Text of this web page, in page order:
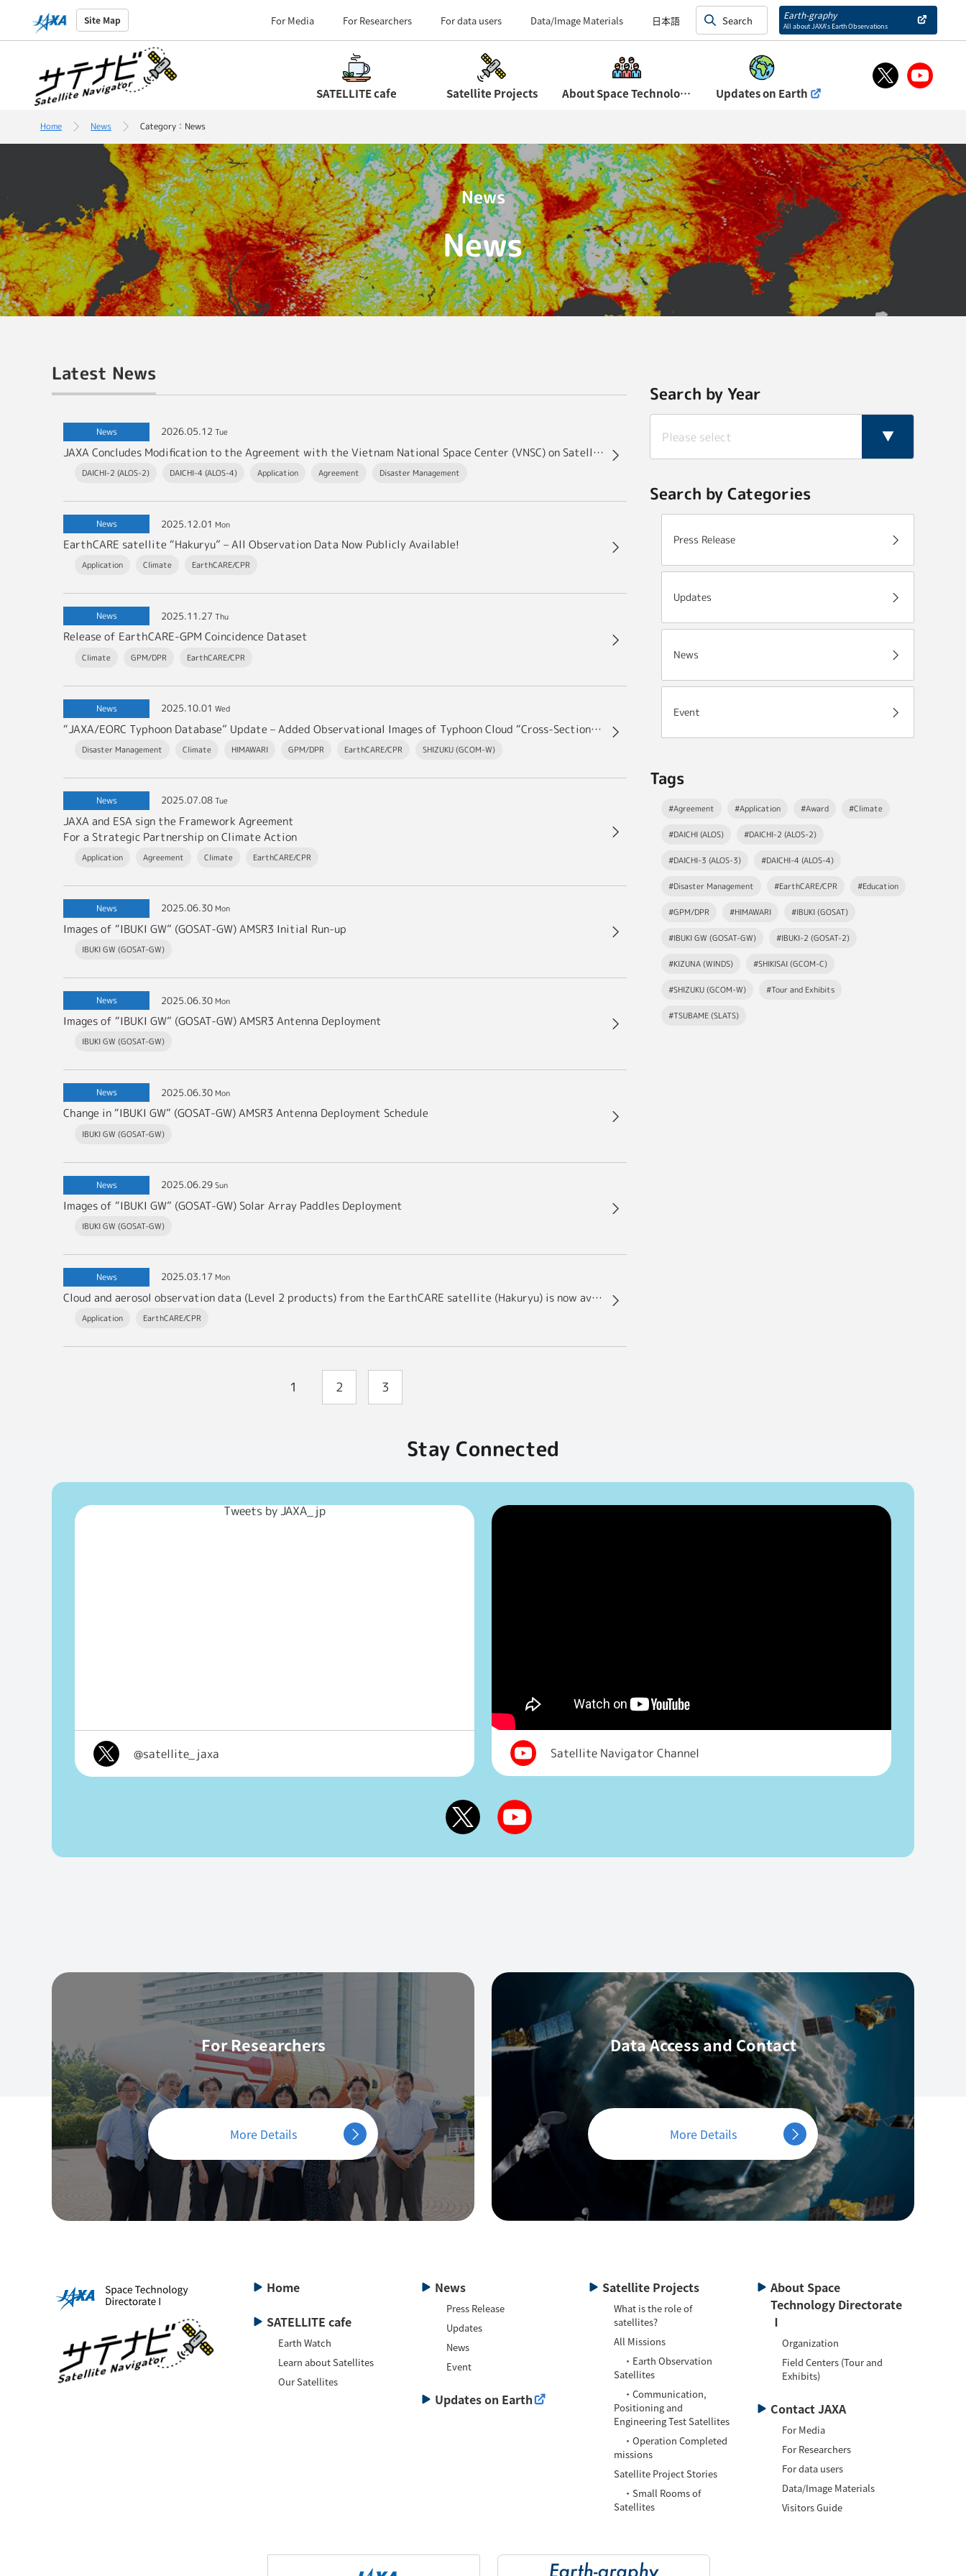
Site Map For Media For Researchers For data users Data/Image Materials 日本語 Earth-graphy
All about JAXA’s Earth Observations
SATELLITE cafe Satellite Projects About Space Technology Directorate Ⅰ Updates on Earth
Home News Category：News
News
News
Latest News
News 2026.05.12 Tue
JAXA Concludes Modification to the Agreement with the Vietnam National Space Center (VNSC) on Satellite Data Exchange
DAICHI-2 (ALOS-2) DAICHI-4 (ALOS-4) Application Agreement Disaster Management
News 2025.12.01 Mon
EarthCARE satellite “Hakuryu” – All Observation Data Now Publicly Available!
Application Climate EarthCARE/CPR
News 2025.11.27 Thu
Release of EarthCARE-GPM Coincidence Dataset
Climate GPM/DPR EarthCARE/CPR
News 2025.10.01 Wed
“JAXA/EORC Typhoon Database” Update – Added Observational Images of Typhoon Cloud “Cross-Sections” by the EarthCARE satellite “Hakuryu”
Disaster Management Climate HIMAWARI GPM/DPR EarthCARE/CPR SHIZUKU (GCOM-W)
News 2025.07.08Tue
JAXA and ESA sign the Framework Agreement
For a Strategic Partnership on Climate Action
Application Agreement Climate EarthCARE/CPR
News 2025.06.30 Mon
Images of “IBUKI GW” (GOSAT-GW) AMSR3 Initial Run-up
IBUKI GW (GOSAT-GW)
News 2025.06.30 Mon
Images of “IBUKI GW” (GOSAT-GW) AMSR3 Antenna Deployment
IBUKI GW (GOSAT-GW)
News 2025.06.30 Mon
Change in “IBUKI GW” (GOSAT-GW) AMSR3 Antenna Deployment Schedule
IBUKI GW (GOSAT-GW)
News 2025.06.29Sun
Images of “IBUKI GW” (GOSAT-GW) Solar Array Paddles Deployment
IBUKI GW (GOSAT-GW)
News 2025.03.17 Mon
Cloud and aerosol observation data (Level 2 products) from the EarthCARE satellite (Hakuryu) is now available to the public!
Application EarthCARE/CPR
1 2 3
Search by Year
Search by Categories
Press Release
Updates
News
Event
Tags
#Agreement #Application #Award #Climate
#DAICHI (ALOS) #DAICHI-2 (ALOS-2)
#DAICHI-3 (ALOS-3) #DAICHI-4 (ALOS-4)
#Disaster Management #EarthCARE/CPR #Education
#GPM/DPR #HIMAWARI #IBUKI (GOSAT)
#IBUKI GW (GOSAT-GW) #IBUKI-2 (GOSAT-2)
#KIZUNA (WINDS) #SHIKISAI (GCOM-C)
#SHIZUKU (GCOM-W) #Tour and Exhibits
#TSUBAME (SLATS)
Stay Connected
Tweets by JAXA_jp
@satellite_jaxa Satellite Navigator Channel
For Researchers
More Details
Data Accessand Contact
More Details
Home
SATELLITE cafe
Earth Watch
Learn about Satellites
Our Satellites
News
Press Release
Updates
News
Event
Updates on Earth
Satellite Projects
What is the role of
satellites?
All Missions
・Earth Observation
Satellites
・Communication,
Positioning and
Engineering Test Satellites
・Operation Completed
missions
Satellite Project Stories
・Small Rooms of
Satellites
About Space
Technology Directorate
Ⅰ
Organization
Field Centers (Tour and
Exhibits)
Contact JAXA
For Media
For Researchers
For data users
Data/Image Materials
Visitors Guide